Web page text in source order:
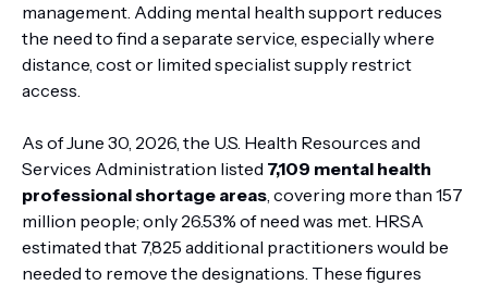
management. Adding mental health support reduces
the need to find a separate service, especially where
distance, cost or limited specialist supply restrict
access.
As of June 30, 2026, the U.S. Health Resources and
Services Administration listed 7,109 mental health
professional shortage areas, covering more than 157
million people; only 26.53% of need was met. HRSA
estimated that 7,825 additional practitioners would be
needed to remove the designations. These figures